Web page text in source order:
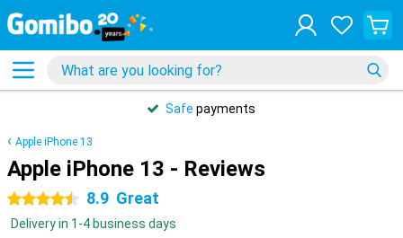
Safe payments
Apple iPhone 13
Apple iPhone 13 - Reviews
4.5 stars 8.9 Great
Delivery in 1-4 business days